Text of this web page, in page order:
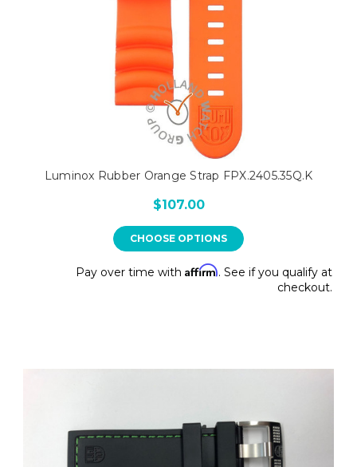
Luminox Rubber Orange Strap FPX.2405.35Q.K
$107.00
CHOOSE OPTIONS
Pay over time with Affirm. See if you qualify at
checkout.